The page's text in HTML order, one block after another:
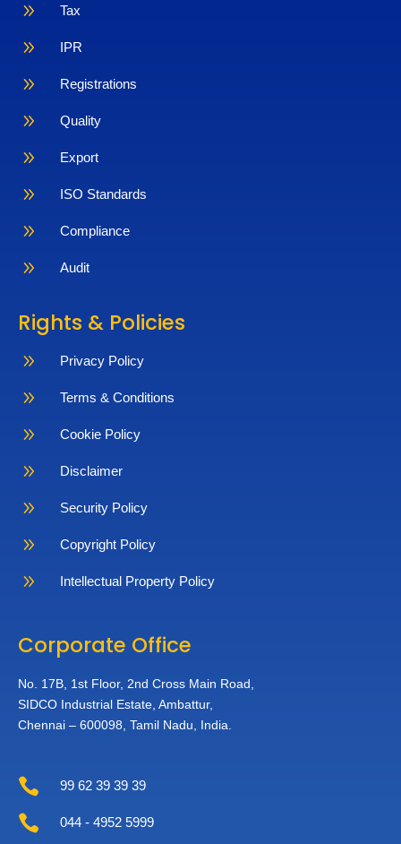
9 Tax
9 IPR
9 Registrations
9 Quality
9 Export
9 ISO Standards
9 Compliance
9 Audit
Rights & Policies
9 Privacy Policy
9 Terms & Conditions
9 Cookie Policy
9 Disclaimer
9 Security Policy
9 Copyright Policy
9 Intellectual Property Policy
Corporate Office
No. 17B, 1st Floor, 2nd Cross Main Road,
SIDCO Industrial Estate,Ambattur,
Chennai – 600098,Tamil Nadu, India.
 99 62 39 39 39
 044 - 4952 5999